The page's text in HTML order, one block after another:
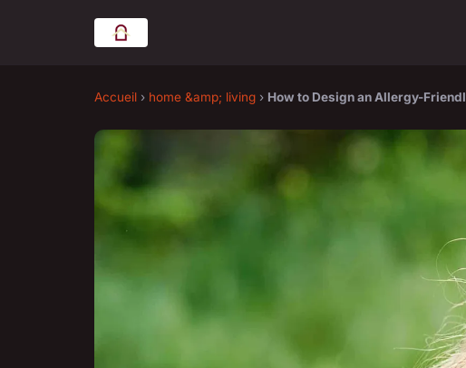
Accueil › home &amp; living › How to Design an Allergy-